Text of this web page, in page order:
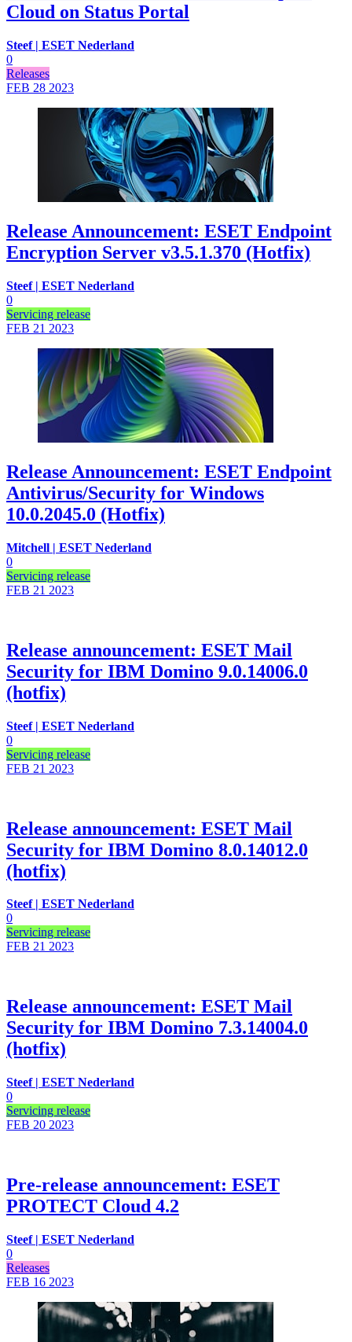
Cloud on Status Portal
Steef | ESET Nederland
0
Releases
FEB 28 2023
Release Announcement: ESET Endpoint
Encryption Server v3.5.1.370 (Hotfix)
Steef | ESET Nederland
0
Servicing release
FEB 21 2023
Release Announcement: ESET Endpoint
Antivirus/Security for Windows
10.0.2045.0 (Hotfix)
Mitchell | ESET Nederland
0
Servicing release
FEB 21 2023
Release announcement: ESET Mail
Security for IBM Domino 9.0.14006.0
(hotfix)
Steef | ESET Nederland
0
Servicing release
FEB 21 2023
Release announcement: ESET Mail
Security for IBM Domino 8.0.14012.0
(hotfix)
Steef | ESET Nederland
0
Servicing release
FEB 21 2023
Release announcement: ESET Mail
Security for IBM Domino 7.3.14004.0
(hotfix)
Steef | ESET Nederland
0
Servicing release
FEB 20 2023
Pre-release announcement: ESET
PROTECT Cloud 4.2
Steef | ESET Nederland
0
Releases
FEB 16 2023